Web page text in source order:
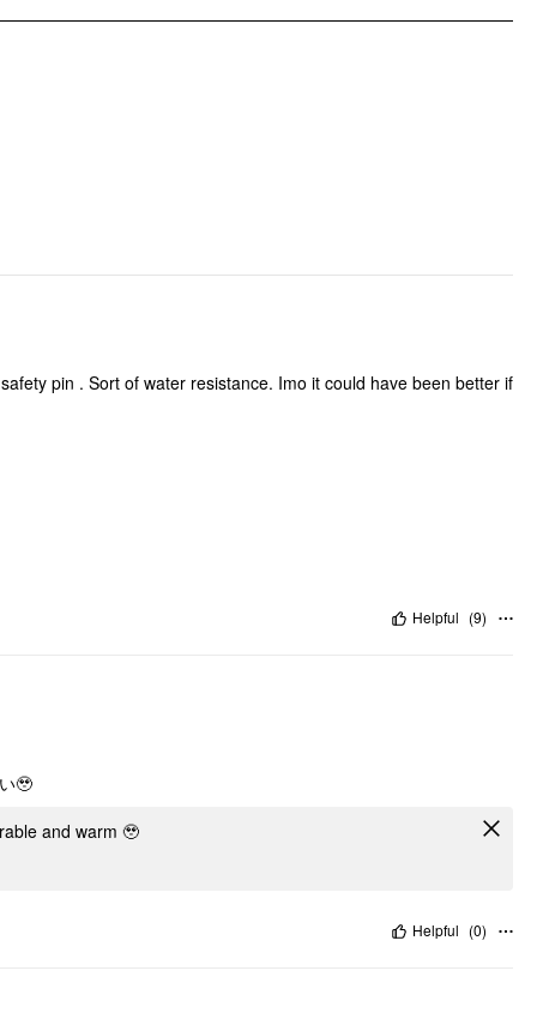
pin . Sort of water resistance. Imo it could have been better if
Helpful (9)
🥹
and warm 🥹
Helpful (0)